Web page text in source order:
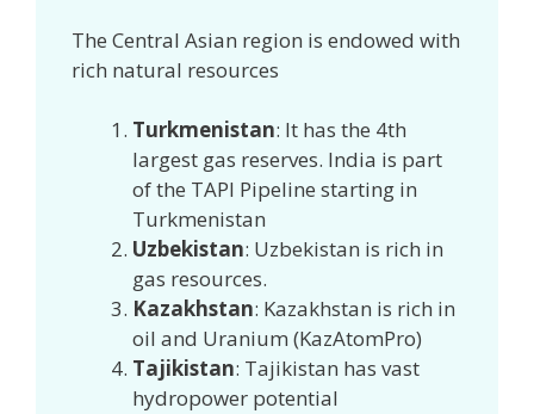
The Central Asian region is endowed with
rich natural resources
Turkmenistan: It has the 4th
largest gas reserves. India is part
of the TAPI Pipeline starting in
Turkmenistan
Uzbekistan: Uzbekistan is rich in
gas resources.
Kazakhstan: Kazakhstan is rich in
oil and Uranium (KazAtomPro)
Tajikistan: Tajikistan has vast
hydropower potential